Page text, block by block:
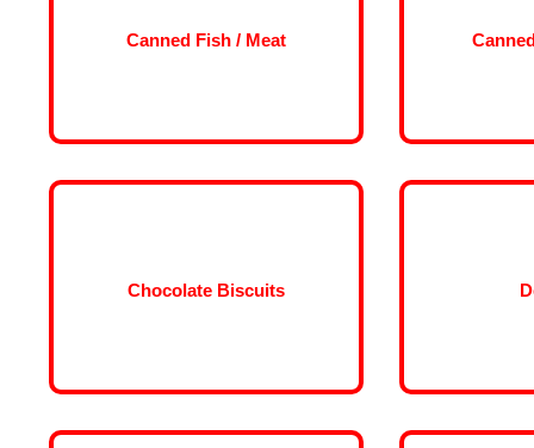
Canned Fish / Meat
Chocolate Biscuits